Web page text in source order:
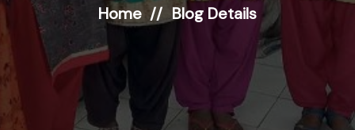
Home Blog Details